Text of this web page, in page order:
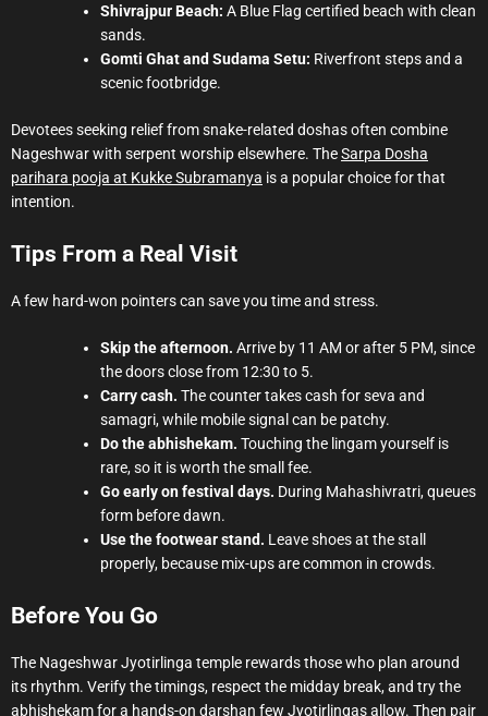
Shivrajpur Beach: A Blue Flag certified beach with clean
sands.
Gomti Ghat and Sudama Setu: Riverfront steps and a
scenic footbridge.
Devotees seeking relief from snake-related doshas often combine
Nageshwar with serpent worship elsewhere. TheSarpa Dosha
parihara pooja at Kukke Subramanya is a popular choice for that
intention.
Tips From a Real Visit
A few hard-won pointers can save you time and stress.
Skip the afternoon. Arrive by 11 AM or after 5 PM, since
the doors close from 12:30 to 5.
Carry cash. The counter takes cash for seva and
samagri, while mobile signal can be patchy.
Do the abhishekam. Touching the lingam yourself is
rare, so it is worth the small fee.
Go early on festival days. During Mahashivratri, queues
form before dawn.
Use the footwear stand. Leave shoes at the stall
properly, because mix-ups are common in crowds.
Before You Go
The Nageshwar Jyotirlinga temple rewards those who plan around
its rhythm. Verify the timings, respect the midday break, and try the
abhishekam for a hands-on darshan few Jyotirlingas allow. Then pair